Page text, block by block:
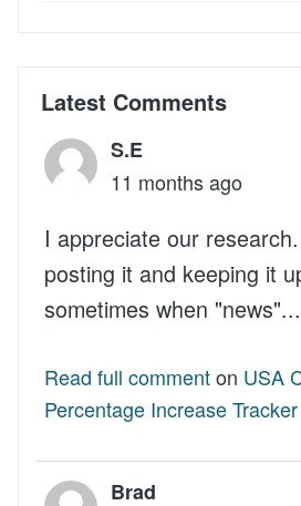
Latest Comments
S.E
11 months ago
I appreciate our
posting it and keeping it
sometimes when "news"...
Read full commenton USA
Percentage Increase Tracker
Brad